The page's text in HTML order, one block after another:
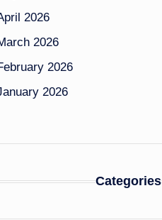
2026
2026
2026
2026
Categories